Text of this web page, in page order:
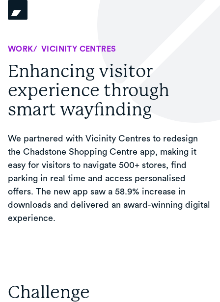
WORK/ VICINITY CENTRES
Enhancing visitor
experience through
smart wayfinding
We partnered with Vicinity Centres to redesign
the Chadstone Shopping Centre app, making it
easy for visitors to navigate 500+ stores, find
parking in real time and access personalised
offers. The new app saw a 58.9% increase in
downloads and delivered an award-winning digital
experience.
Challenge